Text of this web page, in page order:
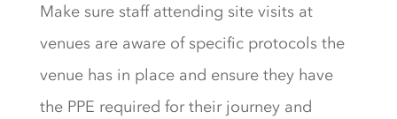
Make sure staff attending site visits at
venues are aware of specific protocols the
venue has in place and ensure they have
the PPE required for their journey and